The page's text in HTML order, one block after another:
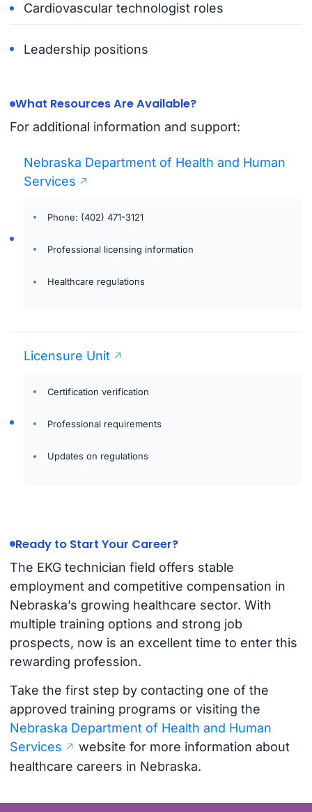
Cardiovascular technologist roles
Leadership positions
What Resources Are Available?
For additional information and support:
Nebraska Department of Health and Human
Services
Phone: (402) 471-3121
Professional licensing information
Healthcare regulations
Licensure Unit
Certification verification
Professional requirements
Updates on regulations
Ready to Start Your Career?
The EKG technician field offers stable
employment and competitive compensation in
Nebraska’s growing healthcare sector. With
multiple training options and strong job
prospects, now is an excellent time to enter this
rewarding profession.
Take the first step by contacting one of the
approved training programs or visiting the
Nebraska Department of Health and Human
Services
website for more information about
healthcare careers in Nebraska.